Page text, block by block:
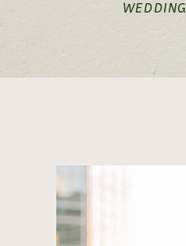
WEDDING